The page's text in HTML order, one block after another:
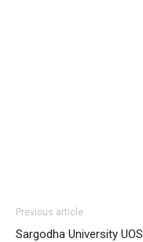
Previous article
Sargodha University UOS